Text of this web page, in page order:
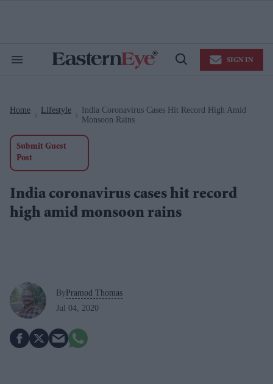
Search
Open
SIGN IN
Home Lifestyle
India Coronavirus Cases Hit Record High Amid
Monsoon Rains
Submit Guest
Post
India coronavirus cases hit record
high amid monsoon rains
ByPramod Thomas
Jul 04, 2020